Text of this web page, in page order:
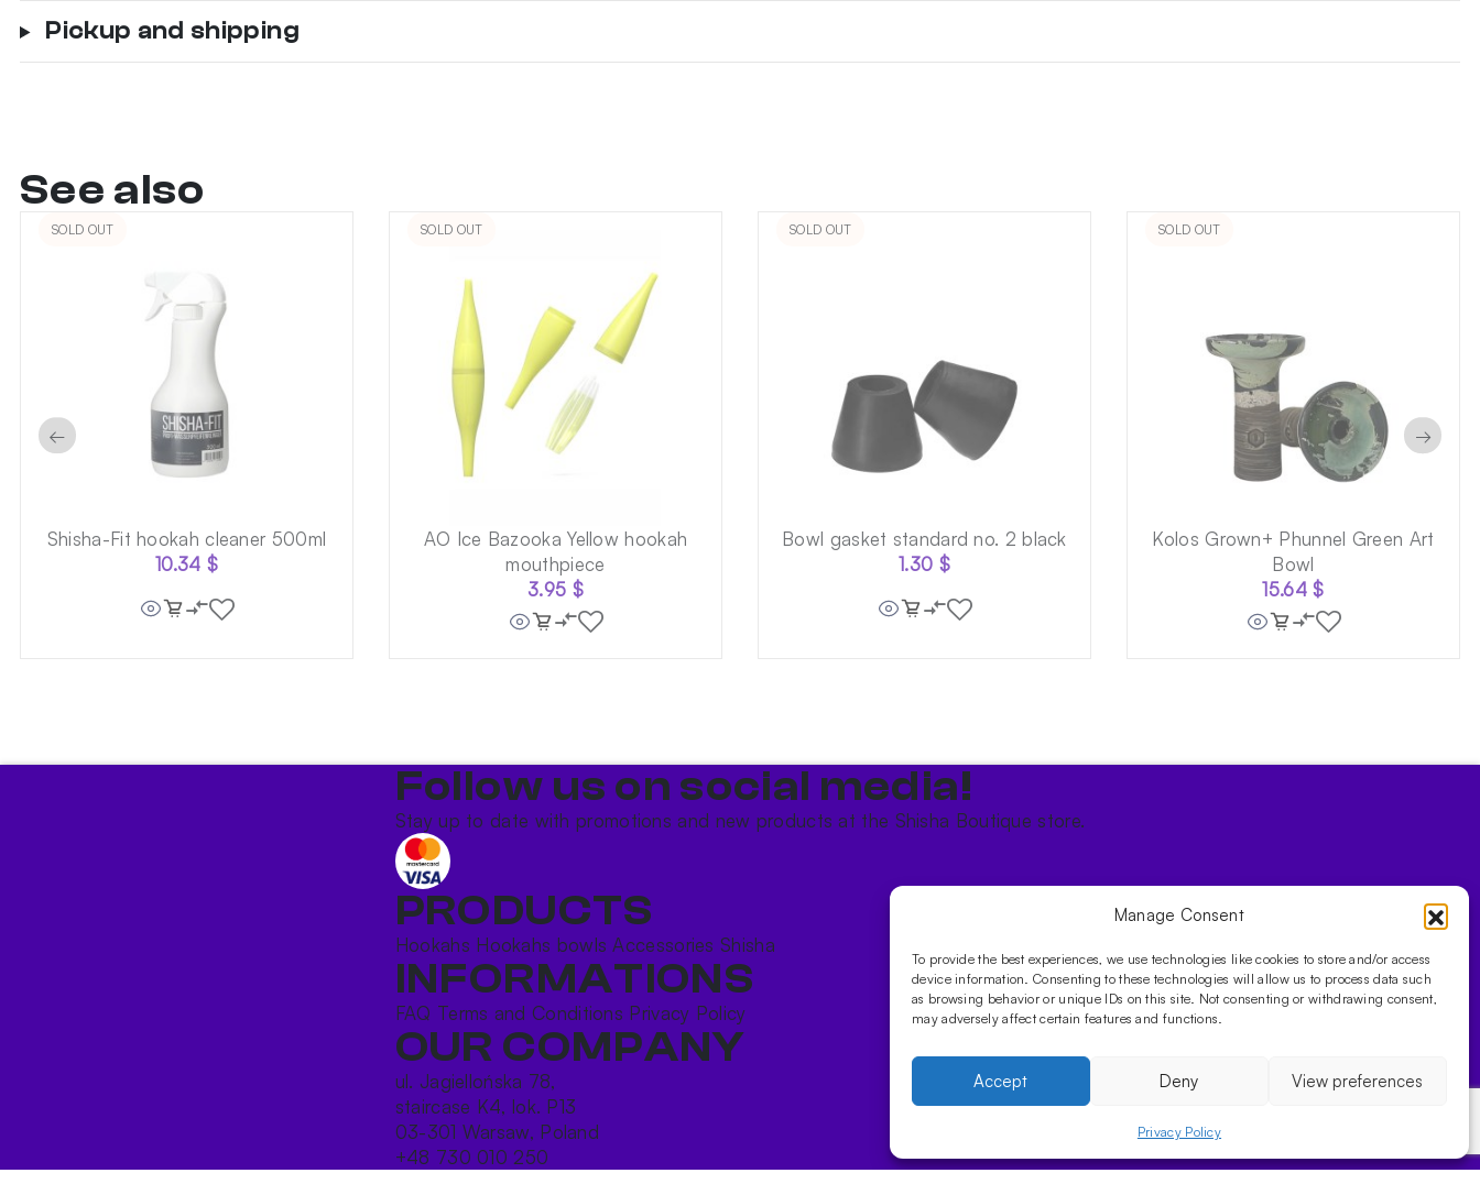
Manage Consent
To provide the best experiences, we use technologies like cookies to store and/or access
device information. Consenting to these technologies will allow us to process data such
as browsing behavior or unique IDs on this site. Not consenting or withdrawing consent,
may adversely affect certain features and functions.
Accept Deny View preferences
Privacy Policy
Pickup and shipping
See also
SOLD OUT
Shisha-Fit hookah cleaner 500ml
10.34 $
SOLD OUT
AO Ice Bazooka Yellow hookah
mouthpiece
3.95 $
SOLD OUT
Bowl gasket standard no. 2 black
1.30 $
SOLD OUT
Kolos Grown+ Phunnel Green Art
Bowl
15.64$
← →
Follow us on social media!​
Stay up to date with promotions and new products at the Shisha Boutique store.
PRODUCTS
Hookahs Hookahs bowlsAccessories Shisha
INFORMATIONS
FAQ Terms and Conditions Privacy Policy
OUR COMPANY
ul. Jagiellońska 78,
staircase K4, lok. P13
03-301 Warsaw, Poland
+48 730 010 250